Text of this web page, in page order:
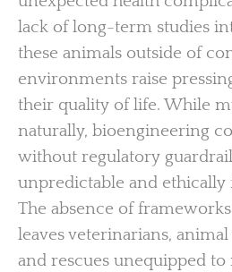
lack of long-term studies
these animals outside of
environments raise
their quality of life. While
naturally, bioengineering
without regulatory
unpredictable and ethically
The absence of
leaves veterinarians,
and rescues unequipped to